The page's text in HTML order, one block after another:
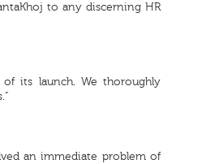
to any discerning HR
its launch. We thoroughly
an immediate problem of